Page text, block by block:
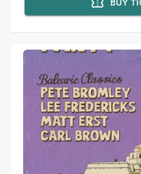
BUY